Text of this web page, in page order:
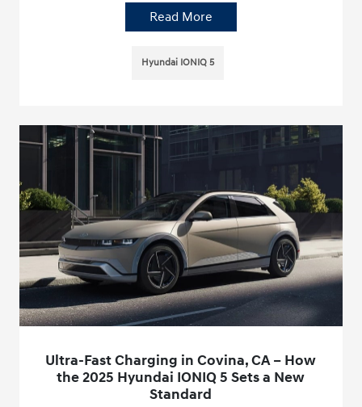
Read More
Hyundai IONIQ 5
Ultra-Fast Charging in Covina, CA – How
the 2025 Hyundai IONIQ 5 Sets a New
Standard